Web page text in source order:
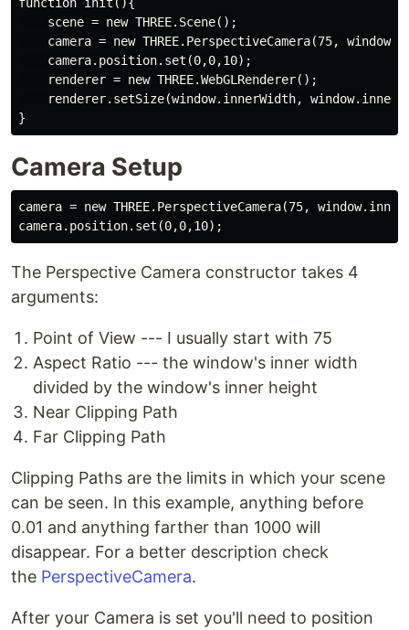
    scene = new THREE.Scene();
camera = new THREE.PerspectiveCamera(75,
    camera.position.set(0,0,10);
    renderer = new THREE.WebGLRenderer();
renderer.setSize(window.innerWidth,
Camera Setup
camera = new THREE.PerspectiveCamera(75,
The Perspective Camera constructor takes 4
arguments:
Point of View --- I usually start with 75
Aspect Ratio --- the window's inner width
divided by the window's inner height
Near Clipping Path
Far Clipping Path
Clipping Paths are the limits in which your scene
can be seen. In this example, anything before
0.01 and anything farther than 1000 will
disappear. For a better description check
the PerspectiveCamera.
After your Camera is set you'll need to position